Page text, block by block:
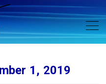
1, 2019